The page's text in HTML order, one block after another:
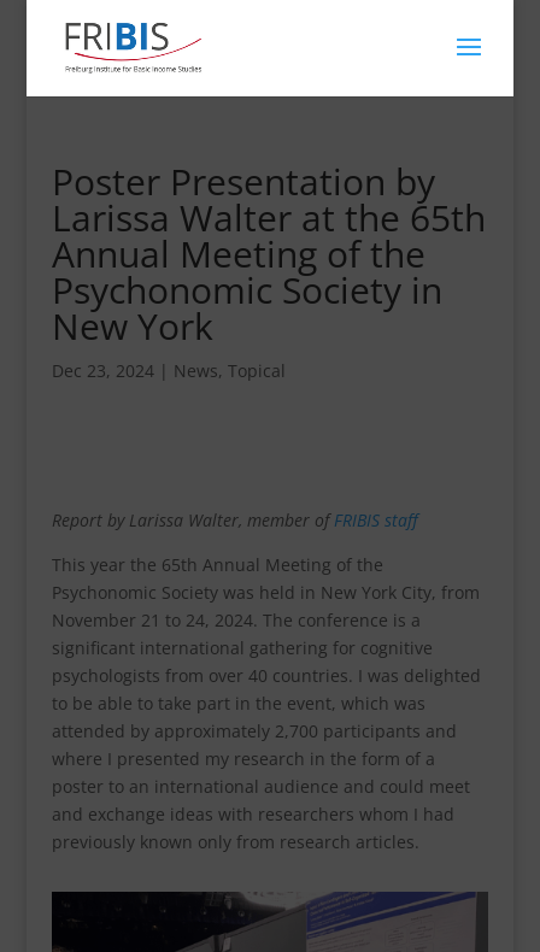
Poster Presentation by
Larissa Walter at the 65th
Annual Meeting of the
Psychonomic Society in
New York
Dec 23, 2024| News, Topical
Report by Larissa Walter, member ofFRIBIS staff
This year the 65th Annual Meeting of the
Psychonomic Society was held in New York City, from
November 21 to 24, 2024. The conference is a
significant international gathering for cognitive
psychologists from over 40 countries. I was delighted
to be able to take part in the event, which was
attended by approximately 2,700 participants and
where I presented my research in the form of a
poster to an international audience and could meet
and exchange ideas with researchers whom I had
previously known only from research articles.